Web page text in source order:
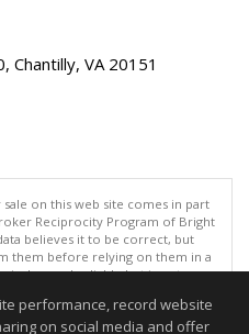
Chantilly, VA 20151
on this web site comes in part
Reciprocity Program of Bright
believes it to be correct, but
them before relying on them in a
is deemed reliable but is not
08/2026 10:05 AM"
performance, record website
on social media and offer